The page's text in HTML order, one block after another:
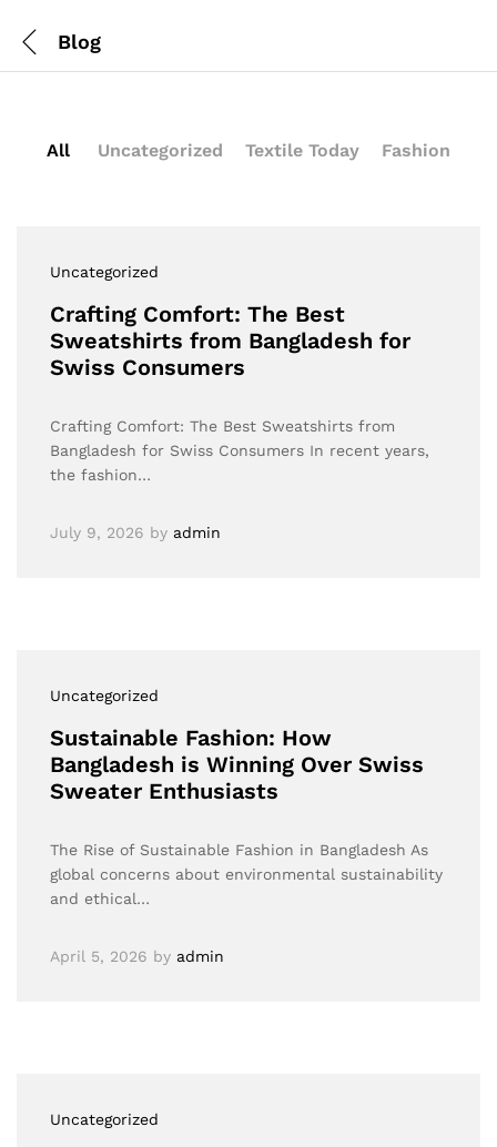
Blog
All Uncategorized Textile Today Fashion
Uncategorized
Crafting Comfort: The Best
Sweatshirts from Bangladesh for
Swiss Consumers
Crafting Comfort: The Best Sweatshirts from
Bangladesh for Swiss Consumers In recent years,
the fashion…
July 9, 2026 by admin
Uncategorized
Sustainable Fashion: How
Bangladesh is Winning Over Swiss
Sweater Enthusiasts
The Rise of Sustainable Fashion in Bangladesh As
global concerns about environmental sustainability
and ethical…
April 5, 2026 by admin
Uncategorized